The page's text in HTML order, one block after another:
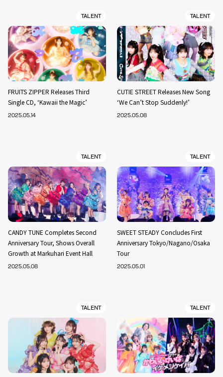
TALENT
FRUITS ZIPPER Releases Third
Single CD, ‘Kawaii the Magic’
2025.05.14
TALENT
CUTIE STREET Releases New Song
‘We Can’t Stop Suddenly!’
2025.05.08
TALENT
CANDY TUNE Completes Second
Anniversary Tour, Shows Overall
Growth at Markuhari Event Hall
2025.05.08
TALENT
SWEET STEADY Concludes First
Anniversary Tokyo/Nagano/Osaka
Tour
2025.05.01
TALENT TALENT